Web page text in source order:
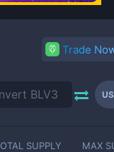
Trade
SUPPLY MAX